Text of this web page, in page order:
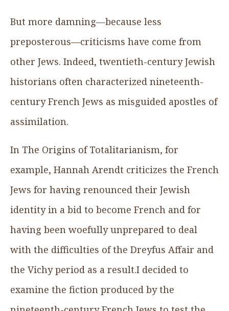
But more damning—because less
preposterous—criticisms have come from
other Jews. Indeed, twentieth-century Jewish
historians often characterized nineteenth-
century French Jews as misguided apostles of
assimilation.
In The Origins of Totalitarianism, for
example, Hannah Arendt criticizes the French
Jews for having renounced their Jewish
identity in a bid to become French and for
having been woefully unprepared to deal
with the difficulties of the Dreyfus Affair and
the Vichy period as a result.I decided to
examine the fiction produced by the